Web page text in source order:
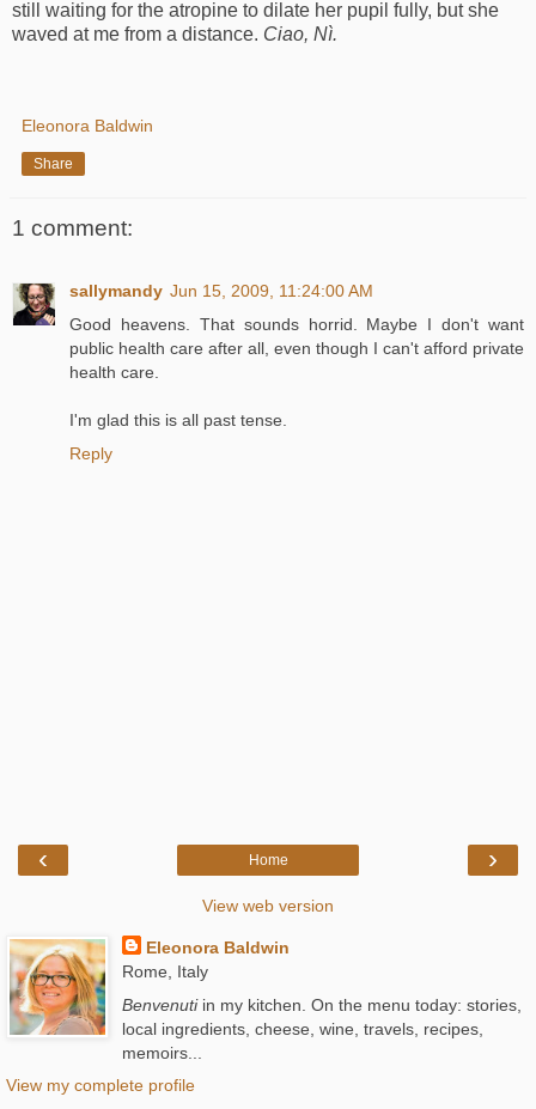
still waiting for the atropine to dilate her pupil fully, but she
waved at me from a distance. Ciao, Nì.
Eleonora Baldwin
Share
1 comment:
sallymandy Jun 15, 2009, 11:24:00 AM
Good heavens. That sounds horrid. Maybe I don't want
public health care after all, even though I can't afford private
health care.
I'm glad this is all past tense.
Reply
‹ ›
Home
View web version
Eleonora Baldwin
Rome, Italy
Benvenutiin my kitchen. On the menu today: stories,
local ingredients, cheese, wine, travels, recipes,
memoirs...
View my complete profile